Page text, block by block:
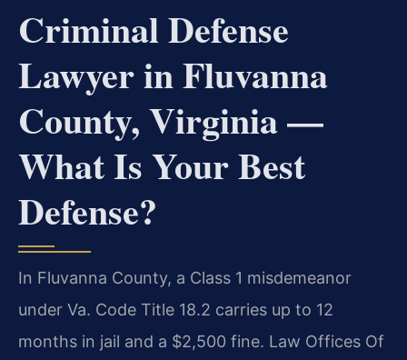
Criminal Defense
Lawyer in Fluvanna
County, Virginia —
What Is Your Best
Defense?
In Fluvanna County, a Class 1 misdemeanor
under Va. Code Title 18.2 carries up to 12
months in jail and a $2,500 fine. Law Offices Of